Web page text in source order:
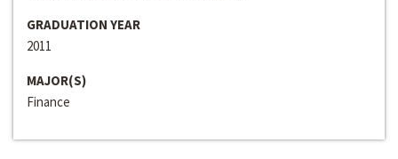
GRADUATION YEAR
2011
MAJOR(S)
Finance